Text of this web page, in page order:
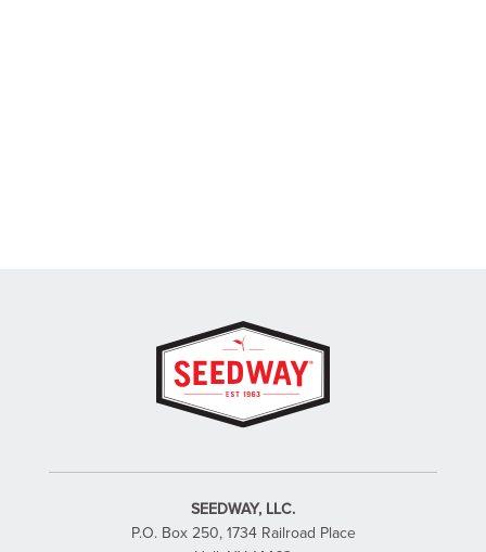
SEEDWAY, LLC.
P.O. Box 250, 1734 Railroad Place